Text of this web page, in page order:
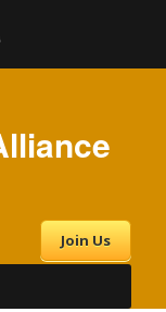
Join Us